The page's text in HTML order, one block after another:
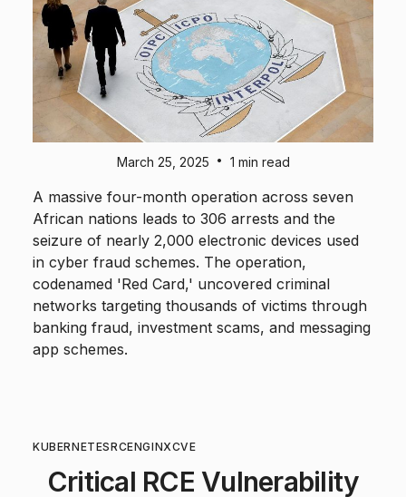
March 25, 2025 • 1 min read
A massive four-month operation across seven
African nations leads to 306 arrests and the
seizure of nearly 2,000 electronic devices used
in cyber fraud schemes. The operation,
codenamed 'Red Card,' uncovered criminal
networks targeting thousands of victims through
banking fraud, investment scams, and messaging
app schemes.
KUBERNETESRCENGINXCVE
Critical RCE Vulnerability